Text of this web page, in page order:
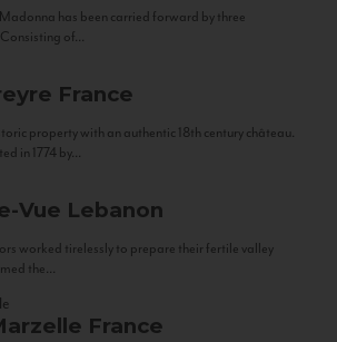
has been carried forward by three
of...
France
property with an authentic 18th century château.
in 1774 by...
Vue Lebanon
worked tirelessly to prepare their fertile valley
the...
France